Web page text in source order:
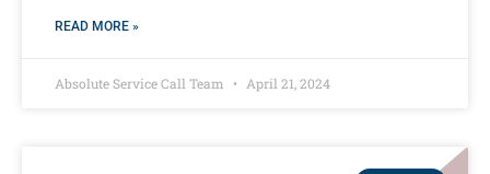
READ MORE »
Absolute Service Call Team April 21, 2024